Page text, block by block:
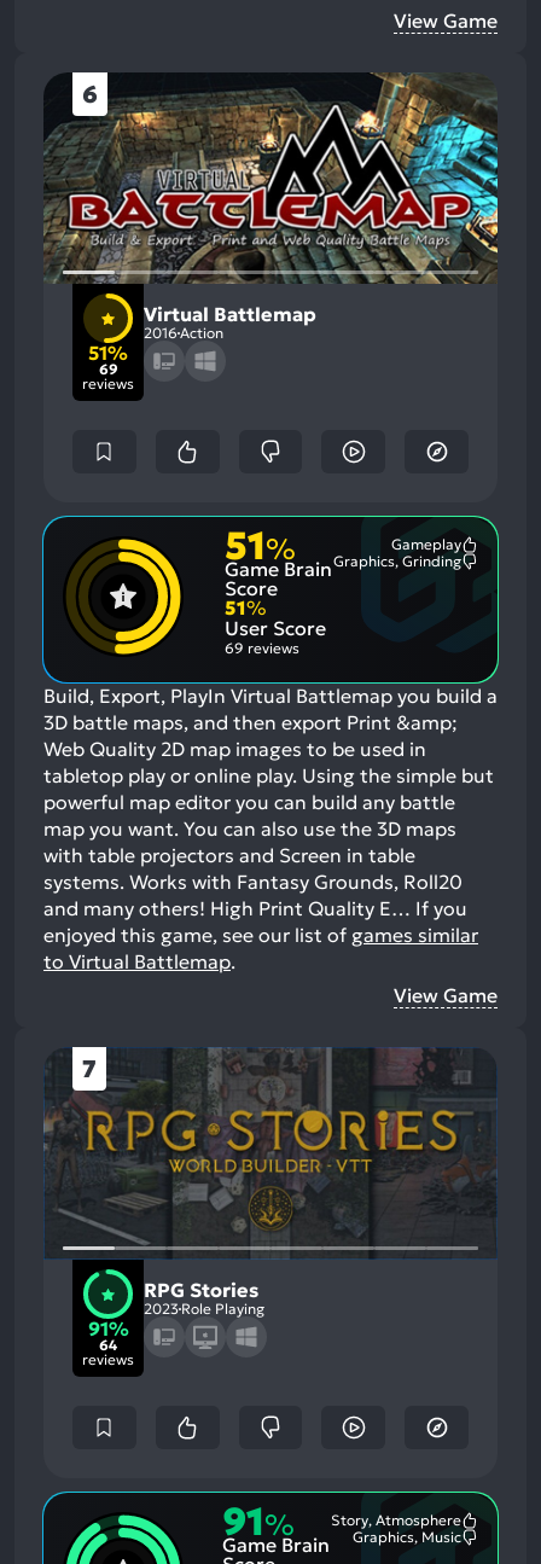
View Game
6
51%
69
reviews
Virtual Battlemap
2016 Action
51%
Game Brain
Score
Gameplay
Graphics, Grinding
51%
User Score
69 reviews
Build, Export, PlayIn Virtual Battlemap you build a
3D battle maps, and then export Print &amp;
Web Quality 2D map images to be used in
tabletop play or online play. Using the simple but
powerful map editor you can build any battle
map you want. You can also use the 3D maps
with table projectors and Screen in table
systems. Works with Fantasy Grounds, Roll20
and many others! High Print Quality E… If you
enjoyed this game, see our list of games similar
to Virtual Battlemap.
View Game
7
91%
64
reviews
RPG Stories
2023 Role Playing
91%
Game Brain
Story, Atmosphere
Graphics, Music